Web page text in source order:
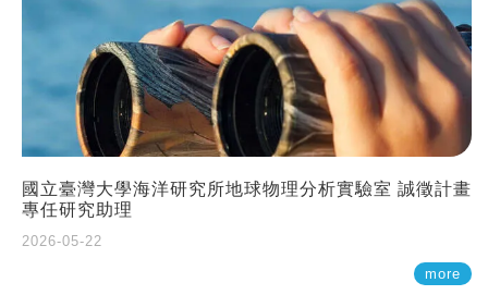
國立臺灣大學海洋研究所地球物理分析實驗室 誠徵計畫
專任研究助理
2026-05-22
more